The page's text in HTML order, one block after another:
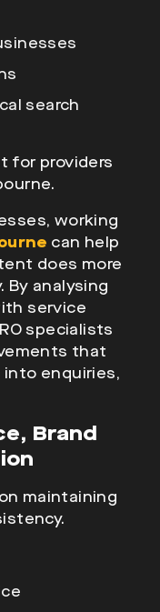
search
for providers
working
can help
does more
analysing
service
specialists
that
enquiries,
Brand
maintaining